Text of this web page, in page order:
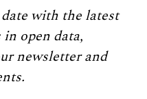
with the latest
open data,
newsletter and